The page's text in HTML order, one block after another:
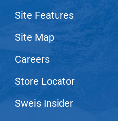
Site Features
Site Map
Careers
Store Locator
Sweis Insider